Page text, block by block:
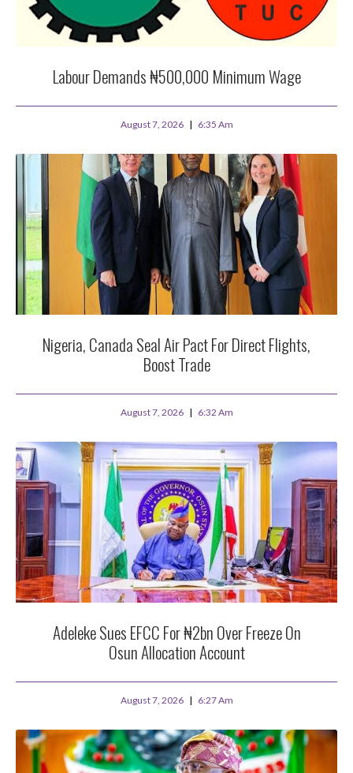
Labour Demands ₦500,000 Minimum Wage
August 7, 2026 6:35 Am
Nigeria, Canada Seal Air Pact For Direct Flights,
Boost Trade
August 7, 2026 6:32 Am
Adeleke Sues EFCC For ₦2bn Over Freeze On
Osun Allocation Account
August 7, 2026 6:27 Am